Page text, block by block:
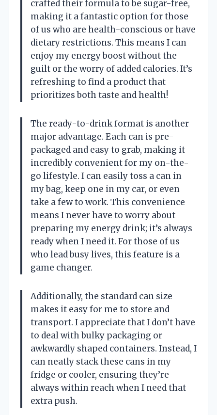
crafted their formula to be sugar-free,
making it a fantastic option for those
of us who are health-conscious or have
dietary restrictions. This means I can
enjoy my energy boost without the
guilt or the worry of added calories. It’s
refreshing to find a product that
prioritizes both taste and health!
The ready-to-drink format is another
major advantage. Each can is pre-
packaged and easy to grab, making it
incredibly convenient for my on-the-
go lifestyle. I can easily toss a can in
my bag, keep one in my car, or even
take a few to work. This convenience
means I never have to worry about
preparing my energy drink; it’s always
ready when I need it. For those of us
who lead busy lives, this feature is a
game changer.
Additionally, the standard can size
makes it easy for me to store and
transport. I appreciate that I don’t have
to deal with bulky packaging or
awkwardly shaped containers. Instead, I
can neatly stack these cans in my
fridge or cooler, ensuring they’re
always within reach when I need that
extra push.